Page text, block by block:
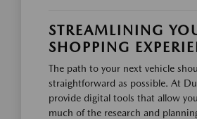
STREAMLINING
SHOPPING
The path to your next vehicle
straightforward as possible. At
provide digital tools that allow
much of the research and